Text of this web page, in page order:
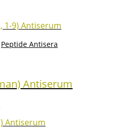
1-9) Antiserum
Peptide Antisera
Antiserum
Antiserum